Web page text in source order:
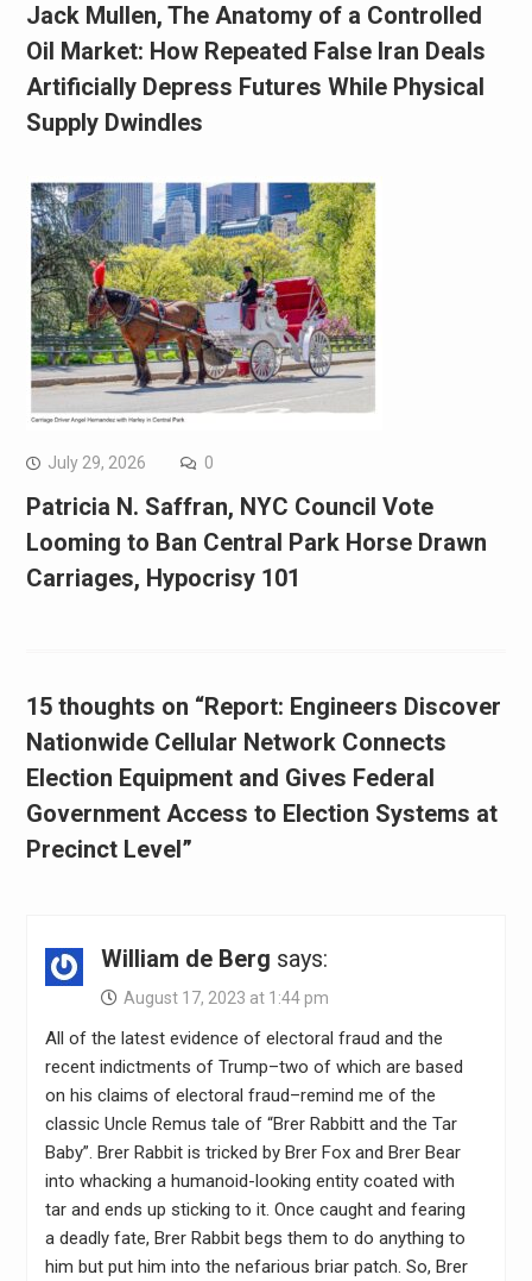
Jack Mullen, The Anatomy of a Controlled
Oil Market: How Repeated False Iran Deals
Artificially Depress Futures While Physical
Supply Dwindles
July 29, 2026 0
Patricia N. Saffran, NYC Council Vote
Looming to Ban Central Park Horse Drawn
Carriages, Hypocrisy 101
15 thoughts on “Report: Engineers Discover
Nationwide Cellular Network Connects
Election Equipment and Gives Federal
Government Access to Election Systems at
Precinct Level”
William de Berg says:
August 17, 2023 at 1:44 pm
All of the latest evidence of electoral fraud and the
recent indictments of Trump–two of which are based
on his claims of electoral fraud–remind me of the
classic Uncle Remus tale of “Brer Rabbitt and the Tar
Baby”. Brer Rabbit is tricked by Brer Fox and Brer Bear
into whacking a humanoid-looking entity coated with
tar and ends up sticking to it. Once caught and fearing
a deadly fate, Brer Rabbit begs them to do anything to
him but put him into the nefarious briar patch. So, Brer